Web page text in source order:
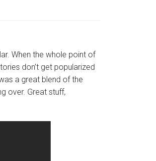
When the whole point of
don’t get popularized
a great blend of the
over. Great stuff,